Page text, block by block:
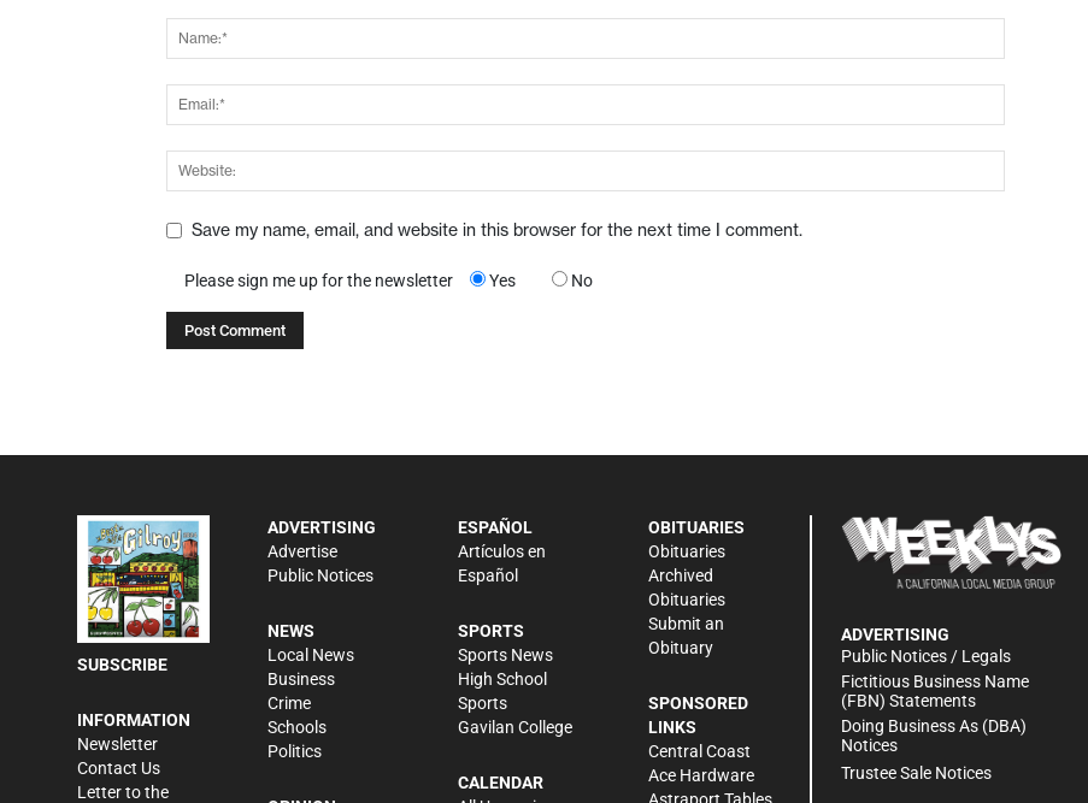
Save my name, email, and website in this browser for the next time I comment.
Please sign me up for the newsletter Yes No
SUBSCRIBE
INFORMATION
Newsletter
Contact Us
Letter to the
ADVERTISING
Advertise
Public Notices
NEWS
Local News
Business
Crime
Schools
Politics
ESPAÑOL
Artículos en
Español
SPORTS
Sports News
High School
Sports
Gavilan College
CALENDAR
OBITUARIES
Obituaries
Archived
Obituaries
Submit an
Obituary
SPONSORED
LINKS
Central Coast
Ace Hardware
Astraport Tables
ADVERTISING
Public Notices / Legals
Fictitious Business Name
(FBN) Statements
Doing Business As (DBA)
Notices
Trustee Sale Notices